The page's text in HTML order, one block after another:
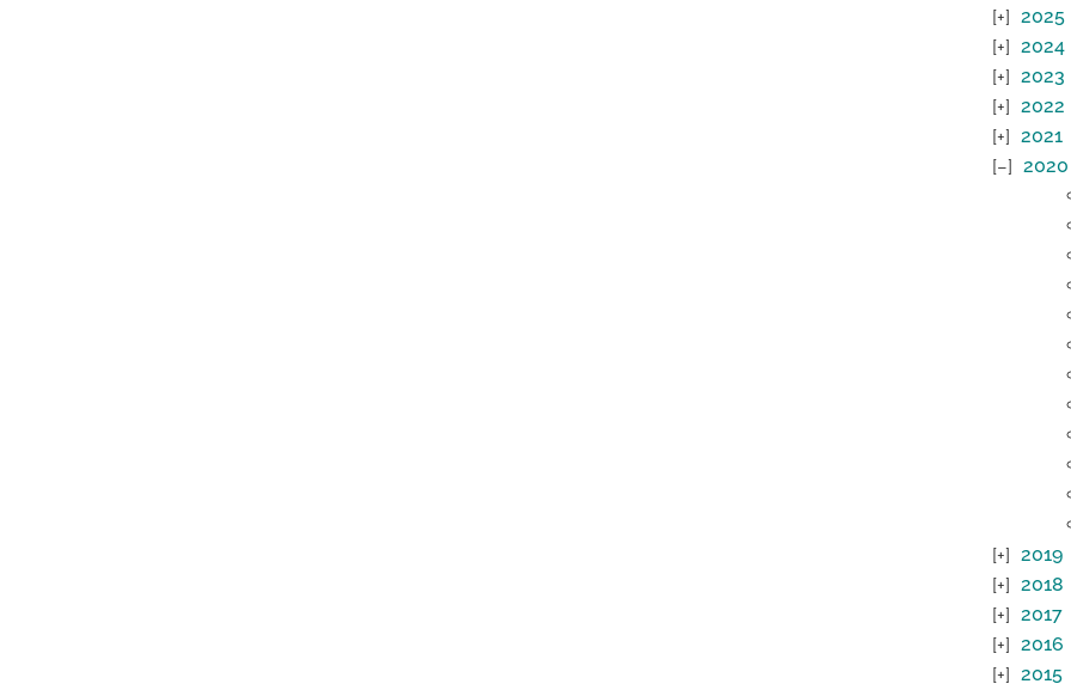
2025
2024
2023
2022
2021
2020
2019
2018
2017
2016
2015